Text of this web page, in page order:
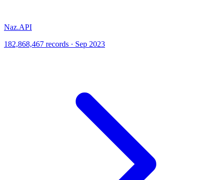
Naz.API
182,868,467 records · Sep 2023